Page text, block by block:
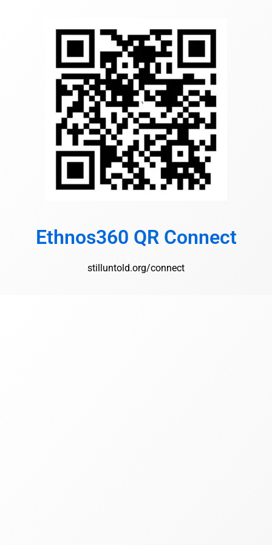
Ethnos360 QR Connect
stilluntold.org/connect